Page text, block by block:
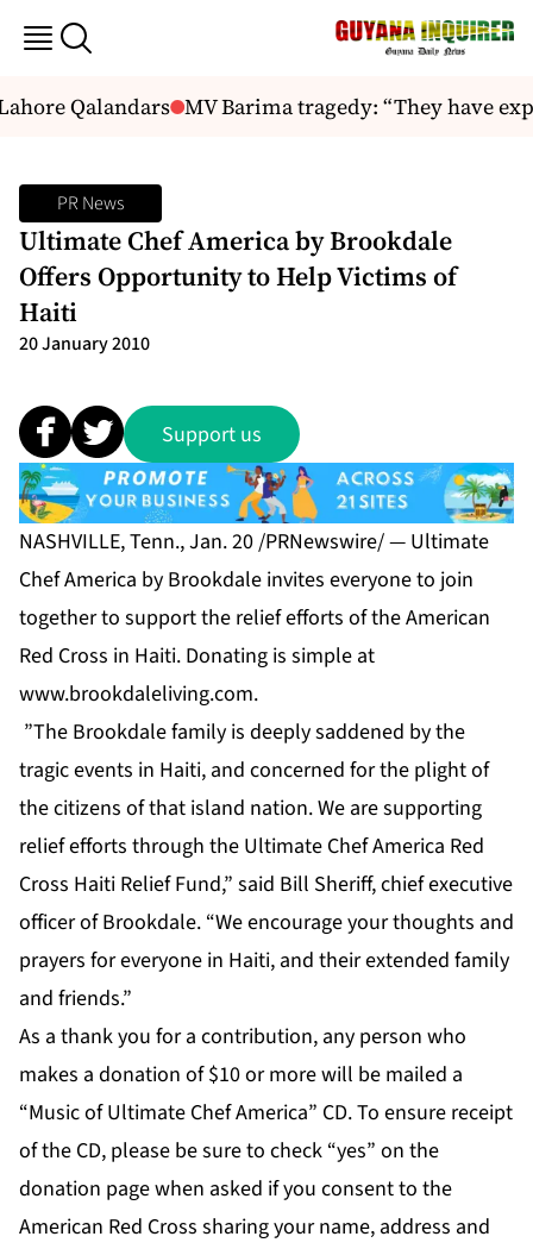
Qalandars MV Barima tragedy: “They have
PR News
Ultimate Chef America by Brookdale
Offers Opportunity to Help Victims of
Haiti
20 January 2010
Support us
NASHVILLE, Tenn., Jan. 20 /PRNewswire/ — Ultimate
Chef America by Brookdale invites everyone to join
together to support the relief efforts of the American
Red Cross in Haiti. Donating is simple at
www.brookdaleliving.com.
”The Brookdale family is deeply saddened by the
tragic events in Haiti, and concerned for the plight of
the citizens of that island nation. We are supporting
relief efforts through the Ultimate Chef America Red
Cross Haiti Relief Fund,” said Bill Sheriff, chief executive
officer of Brookdale. “We encourage your thoughts and
prayers for everyone in Haiti, and their extended family
and friends.”
As a thank you for a contribution, any person who
makes a donation of $10 or more will be mailed a
“Music of Ultimate Chef America” CD. To ensure receipt
of the CD, please be sure to check “yes” on the
donation page when asked if you consent to the
American Red Cross sharing your name, address and